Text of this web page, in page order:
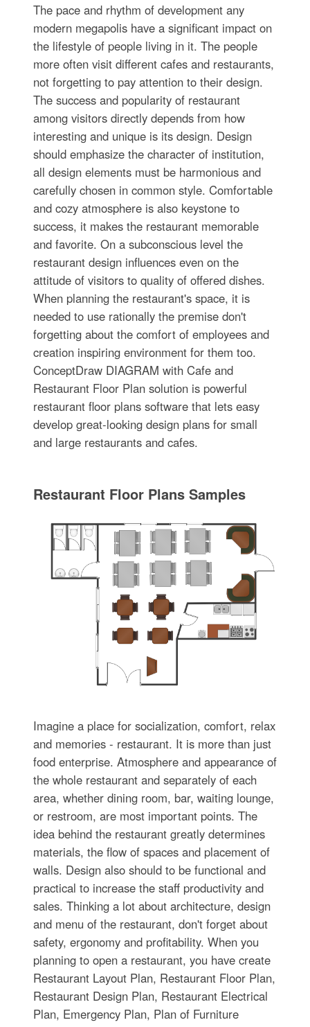
The pace and rhythm of development any
modern megapolis have a significant impact on
the lifestyle of people living in it. The people
more often visit different cafes and restaurants,
not forgetting to pay attention to their design.
The success and popularity of restaurant
among visitors directly depends from how
interesting and unique is its design. Design
should emphasize the character of institution,
all design elements must be harmonious and
carefully chosen in common style. Comfortable
and cozy atmosphere is also keystone to
success, it makes the restaurant memorable
and favorite. On a subconscious level the
restaurant design influences even on the
attitude of visitors to quality of offered dishes.
When planning the restaurant's space, it is
needed to use rationally the premise don't
forgetting about the comfort of employees and
creation inspiring environment for them too.
ConceptDraw DIAGRAM with Cafe and
Restaurant Floor Plan solution is powerful
restaurant floor plans software that lets easy
develop great-looking design plans for small
and large restaurants and cafes.
Restaurant Floor Plans Samples
Imagine a place for socialization, comfort, relax
and memories - restaurant. It is more than just
food enterprise. Atmosphere and appearance of
the whole restaurant and separately of each
area, whether dining room, bar, waiting lounge,
or restroom, are most important points. The
idea behind the restaurant greatly determines
materials, the flow of spaces and placement of
walls. Design also should to be functional and
practical to increase the staff productivity and
sales. Thinking a lot about architecture, design
and menu of the restaurant, don't forget about
safety, ergonomy and profitability. When you
planning to open a restaurant, you have create
Restaurant Layout Plan, Restaurant Floor Plan,
Restaurant Design Plan, Restaurant Electrical
Plan, Emergency Plan, Plan of Furniture